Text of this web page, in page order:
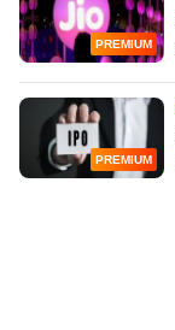
PREMIUM
PREMIUM